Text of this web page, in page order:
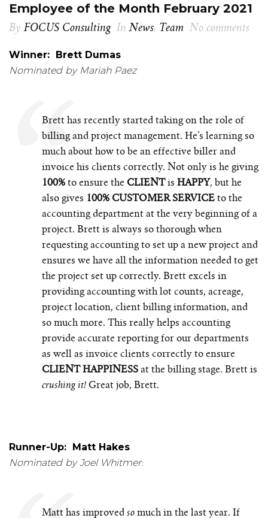
Employee of the Month February 2021
By FOCUS Consulting InNews, Team No comments
Winner: Brett Dumas
Nominated by Mariah Paez
Brett has recently started taking on the role of
billing and project management. He’s learning so
much about how to be an effective biller and
invoice his clients correctly. Not only is he giving
100%to ensure the CLIENTis HAPPY, but he
also gives 100% CUSTOMER SERVICEto the
accounting department at the very beginning of a
project. Brett is always so thorough when
requesting accounting to set up a new project and
ensures we have all the information needed to get
the project set up correctly. Brett excels in
providing accounting with lot counts, acreage,
project location, client billing information, and
so much more. This really helps accounting
provide accurate reporting for our departments
as well as invoice clients correctly to ensure
CLIENT HAPPINESSat the billing stage. Brett is
crushing it! Great job, Brett.
Runner-Up: Matt Hakes
Nominated by Joel Whitmer:
Matt has improved so much in the last year. If